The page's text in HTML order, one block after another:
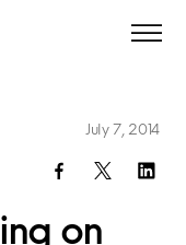
on
July 7, 2014